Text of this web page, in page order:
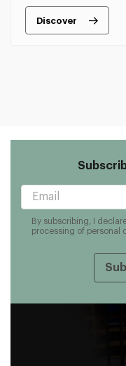
Discover
By subscribing, I
processing of personal